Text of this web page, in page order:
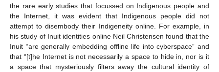
the rare early studies that focussed on Indigenous people and
the Internet, it was evident that Indigenous people did not
attempt to disembody their Indigeneity online. For example, in
his study of Inuit identities online Neil Christensen found that the
Inuit “are generally embedding offline life into cyberspace” and
that “[t]he Internet is not necessarily a space to hide in, nor is it
a space that mysteriously filters away the cultural identity of